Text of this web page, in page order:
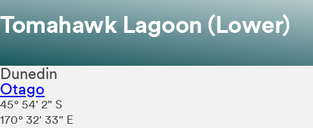
Tomahawk Lagoon (Lower)
Dunedin
Otago
45° 54' 2" S
170° 32' 33" E